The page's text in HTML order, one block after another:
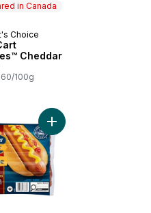
in Canada
in Canada
Choice
Cheddar
100g
All Beef Hot Dogs Family
Add Halal Deluxe